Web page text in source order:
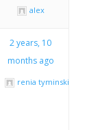
alex
2 years, 10
months ago
renia tyminski